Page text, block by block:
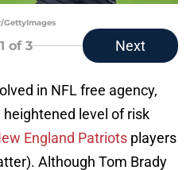
GettyImages
1 of 3 Next
in NFL free agency,
level of risk
England Patriots players
Although Tom Brady